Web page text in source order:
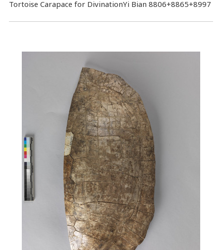
Tortoise Carapace for DivinationYi Bian 8806+8865+8997